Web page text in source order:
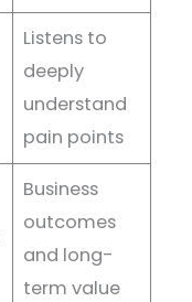
Listens to
deeply
understand
pain points
Business
outcomes
and long-
term value